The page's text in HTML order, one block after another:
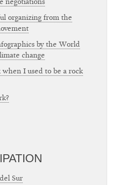
negotiations
organizing from the
by the World
change
when I used to be a rock
Sur